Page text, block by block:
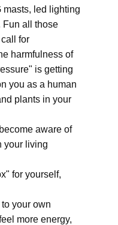
masts, led lighting
Fun all those
for
harmfulness of
is getting
you as a human
plants in your
aware of
your living
for yourself,
your own
more energy,